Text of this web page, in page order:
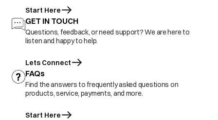
Start Here
GET IN TOUCH
Questions, feedback, or need support? We are here to
listen and happy to help.
Lets Connect
FAQs
Find the answers to frequently asked questions on
products, service, payments, and more.
Start Here